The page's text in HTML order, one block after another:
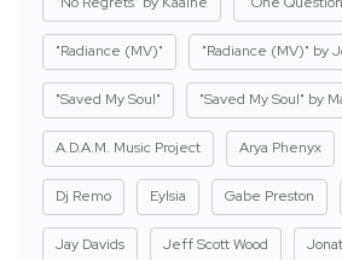
"Radiance (MV)" "Radiance (MV)" by
"Saved My Soul" "Saved My Soul" by
A.D.A.M. Music Project Arya Phenyx
Dj Remo Eylsia Gabe Preston
Jay Davids Jeff Scott Wood